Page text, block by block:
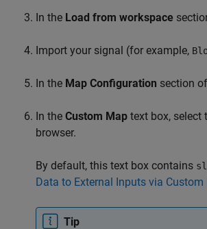
In the Load from workspace
Import your signal (for example,
In the Map Configuration section
In the Custom Map text box, select
browser.
By default, this text box contains
Data to External Inputs via
Tip